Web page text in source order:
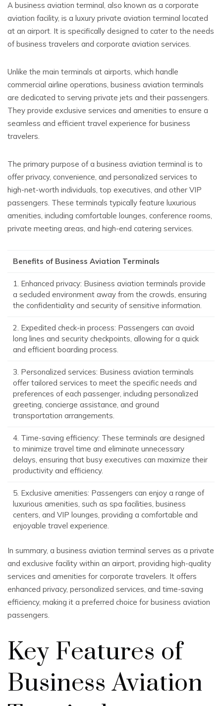
A business aviation terminal, also known as a corporate
aviation facility, is a luxury private aviation terminal located
at an airport. It is specifically designed to cater to the needs
of business travelers and corporate aviation services.
Unlike the main terminals at airports, which handle
commercial airline operations, business aviation terminals
are dedicated to serving private jets and their passengers.
They provide exclusive services and amenities to ensure a
seamless and efficient travel experience for business
travelers.
The primary purpose of a business aviation terminal is to
offer privacy, convenience, and personalized services to
high-net-worth individuals, top executives, and other VIP
passengers. These terminals typically feature luxurious
amenities, including comfortable lounges, conference rooms,
private meeting areas, and high-end catering services.
Benefits of Business Aviation Terminals
1. Enhanced privacy: Business aviation terminals provide
a secluded environment away from the crowds, ensuring
the confidentiality and security of sensitive information.
2. Expedited check-in process: Passengers can avoid
long lines and security checkpoints, allowing for a quick
and efficient boarding process.
3. Personalized services: Business aviation terminals
offer tailored services to meet the specific needs and
preferences of each passenger, including personalized
greeting, concierge assistance, and ground
transportation arrangements.
4. Time-saving efficiency: These terminals are designed
to minimize travel time and eliminate unnecessary
delays, ensuring that busy executives can maximize their
productivity and efficiency.
5. Exclusive amenities: Passengers can enjoy a range of
luxurious amenities, such as spa facilities, business
centers, and VIP lounges, providing a comfortable and
enjoyable travel experience.
In summary, a business aviation terminal serves as a private
and exclusive facility within an airport, providing high-quality
services and amenities for corporate travelers. It offers
enhanced privacy, personalized services, and time-saving
efficiency, making it a preferred choice for business aviation
passengers.
Key Features of
Business Aviation